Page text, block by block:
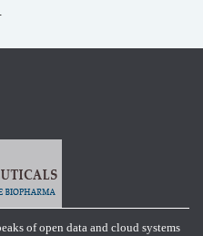
of open data and cloud systems